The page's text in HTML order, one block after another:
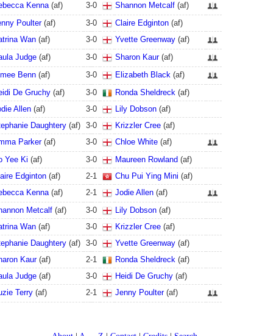
Kenna(af) 3-0 Shannon Metcalf(af)
Poulter(af) 3-0 Claire Edginton(af)
Wan(af) 3-0 Yvette Greenway(af)
Judge(af) 3-0 Sharon Kaur(af)
Benn(af) 3-0 Elizabeth Black(af)
De Gruchy(af) 3-0 Ronda Sheldreck(af)
Allen(af) 3-0 Lily Dobson(af)
Daughtery(af) 3-0 Krizzler Cree(af)
Parker(af) 3-0 Chloe White(af)
Yee Ki (af) 3-0 Maureen Rowland (af)
Edginton(af) 2-1 Chu Pui Ying Mini (af)
Kenna(af) 2-1 Jodie Allen(af)
Metcalf(af) 3-0 Lily Dobson(af)
Wan(af) 3-0 Krizzler Cree(af)
Daughtery(af) 3-0 Yvette Greenway(af)
Kaur(af) 2-1 Ronda Sheldreck(af)
Judge(af) 3-0 Heidi De Gruchy(af)
Terry(af) 2-1 Jenny Poulter(af)